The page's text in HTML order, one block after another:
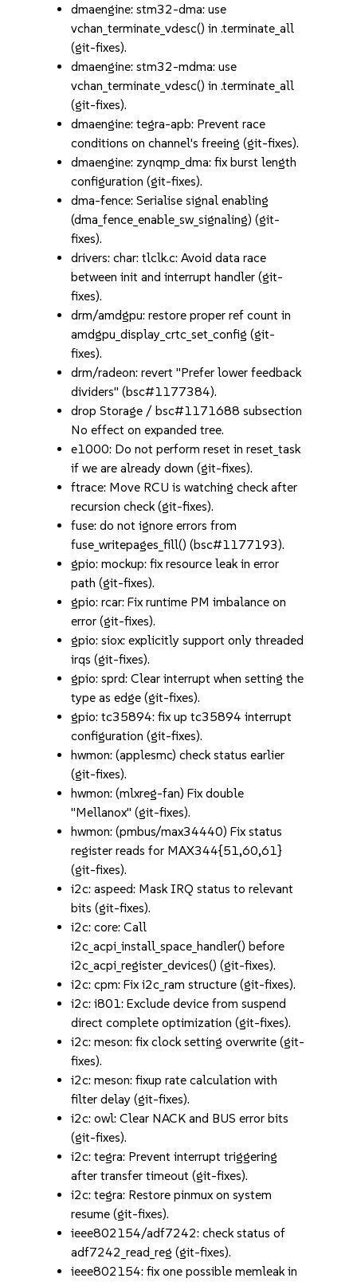
dmaengine: stm32-dma: use
vchan_terminate_vdesc() in .terminate_all
(git-fixes).
dmaengine: stm32-mdma: use
vchan_terminate_vdesc() in .terminate_all
(git-fixes).
dmaengine: tegra-apb: Prevent race
conditions on channel's freeing (git-fixes).
dmaengine: zynqmp_dma: fix burst length
configuration (git-fixes).
dma-fence: Serialise signal enabling
(dma_fence_enable_sw_signaling) (git-
fixes).
drivers: char: tlclk.c: Avoid data race
between init and interrupt handler (git-
fixes).
drm/amdgpu: restore proper ref count in
amdgpu_display_crtc_set_config (git-
fixes).
drm/radeon: revert "Prefer lower feedback
dividers" (bsc#1177384).
drop Storage / bsc#1171688 subsection
No effect on expanded tree.
e1000: Do not perform reset in reset_task
if we are already down (git-fixes).
ftrace: Move RCU is watching check after
recursion check (git-fixes).
fuse: do not ignore errors from
fuse_writepages_fill() (bsc#1177193).
gpio: mockup: fix resource leak in error
path (git-fixes).
gpio: rcar: Fix runtime PM imbalance on
error (git-fixes).
gpio: siox: explicitly support only threaded
irqs (git-fixes).
gpio: sprd: Clear interrupt when setting the
type as edge (git-fixes).
gpio: tc35894: fix up tc35894 interrupt
configuration (git-fixes).
hwmon: (applesmc) check status earlier
(git-fixes).
hwmon: (mlxreg-fan) Fix double
"Mellanox" (git-fixes).
hwmon: (pmbus/max34440) Fix status
register reads for MAX344{51,60,61}
(git-fixes).
i2c: aspeed: Mask IRQ status to relevant
bits (git-fixes).
i2c: core: Call
i2c_acpi_install_space_handler() before
i2c_acpi_register_devices() (git-fixes).
i2c: cpm: Fix i2c_ram structure (git-fixes).
i2c: i801: Exclude device from suspend
direct complete optimization (git-fixes).
i2c: meson: fix clock setting overwrite (git-
fixes).
i2c: meson: fixup rate calculation with
filter delay (git-fixes).
i2c: owl: Clear NACK and BUS error bits
(git-fixes).
i2c: tegra: Prevent interrupt triggering
after transfer timeout (git-fixes).
i2c: tegra: Restore pinmux on system
resume (git-fixes).
ieee802154/adf7242: check status of
adf7242_read_reg (git-fixes).
ieee802154: fix one possible memleak in